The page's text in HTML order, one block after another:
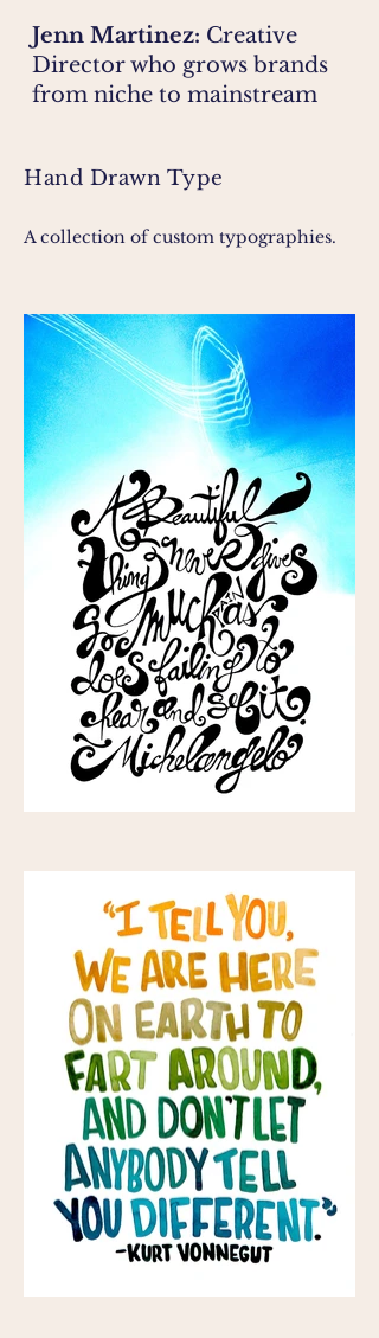
Jenn Martinez: Creative
Director who grows brands
from niche to mainstream
Hand Drawn Type
A collection of custom typographies.